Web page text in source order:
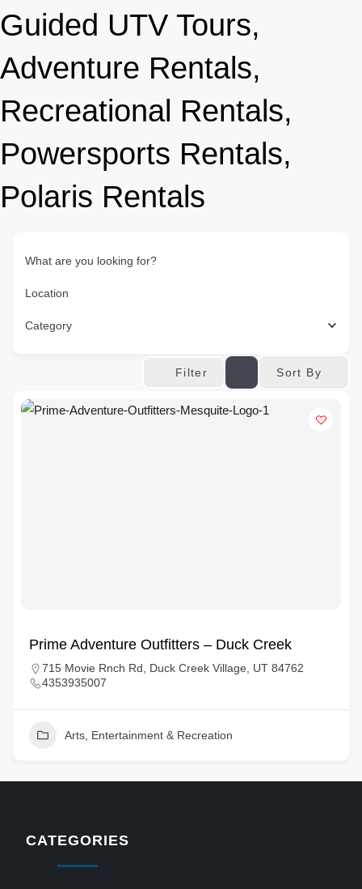
Guided UTV Tours,
Adventure Rentals,
Recreational Rentals,
Powersports Rentals,
Polaris Rentals
What are you looking for?
Location
Category
Filter Sort By
Prime Adventure Outfitters – Duck Creek
715 Movie Rnch Rd, Duck Creek Village, UT 84762
4353935007
Arts, Entertainment & Recreation
CATEGORIES